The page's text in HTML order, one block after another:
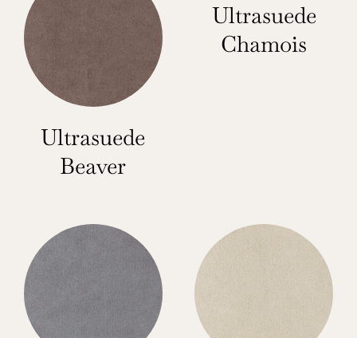
Ultrasuede
Beaver
Ultrasuede
Chamois